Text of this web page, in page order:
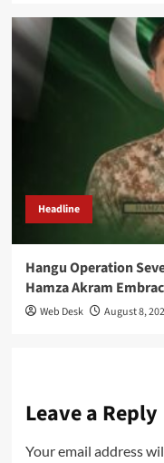
Headline
Hangu Operation
Hamza Akram
Web Desk August 8,
Leave a Reply
Your email address